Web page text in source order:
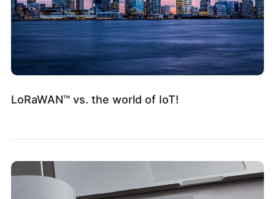
LoRaWAN™ vs. the world of IoT!